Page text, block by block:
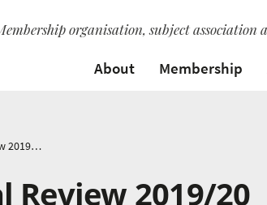
organisation, subject association
About
Membership
Music Mark Annual Review 2019/20
Review 2019/20